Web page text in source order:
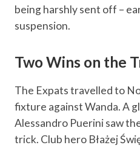
being harshly sent off –
suspension.
Two Wins on the
The Expats travelled to
fixture against Wanda. A
Alessandro Puerini saw
trick. Club hero Błażej